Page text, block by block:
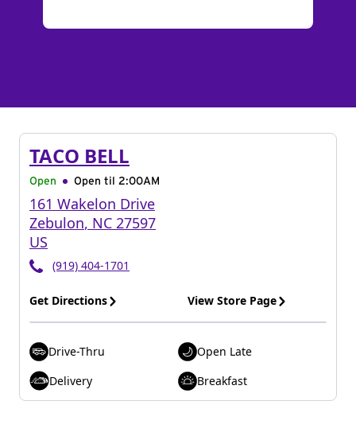
TACO BELL
Open Open til 2:00AM
161 Wakelon Drive
Zebulon, NC 27597
US
(919) 404-1701
Get Directions View Store Page
Drive-Thru
Open Late
Delivery
Breakfast